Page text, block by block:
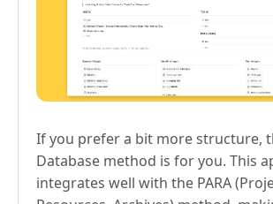
If you prefer a bit more structure,
Database method is for you. This
integrates well with the PARA